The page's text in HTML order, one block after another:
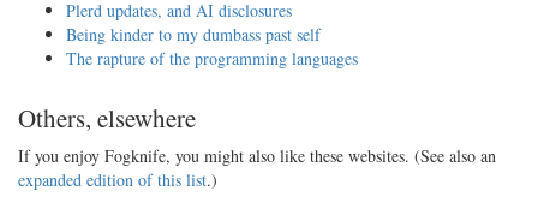
Plerd updates, and AI disclosures
Being kinder to my dumbass past self
The rapture of the programming languages
Others, elsewhere
If you enjoy Fogknife, you might also like these websites. (See also an
expanded edition of this list.)